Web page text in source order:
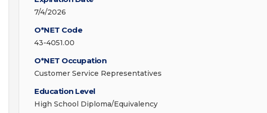
7/4/2026
O*NET Code
43-4051.00
O*NET Occupation
Customer Service Representatives
Education Level
High School Diploma/Equivalency